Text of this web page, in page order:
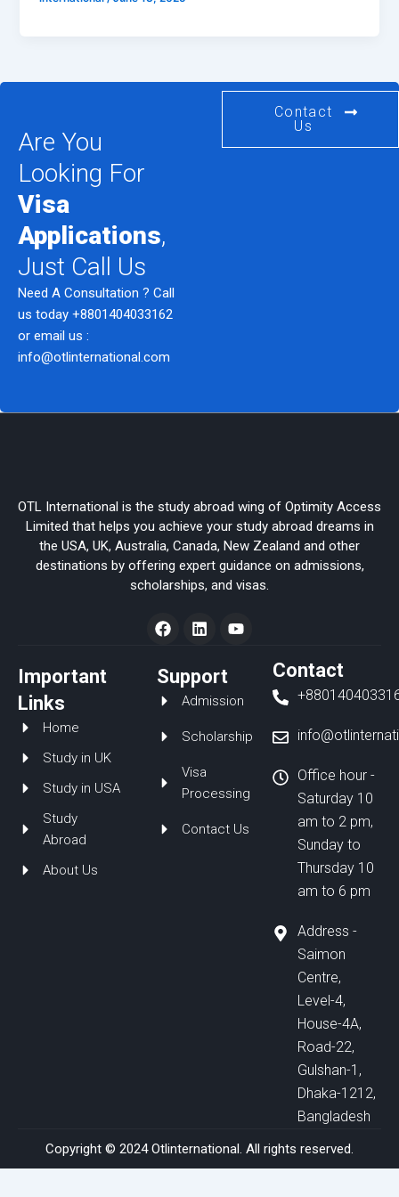
Are You
Looking For
Visa
Applications,
Just Call Us
Need A Consultation ? Call
us today +8801404033162
or email us :
info@otlinternational.com
Contact
Us
OTL International is the study abroad wing of Optimity Access
Limited that helps you achieve your study abroad dreams in
the USA, UK, Australia, Canada, New Zealand and other
destinations by offering expert guidance on admissions,
scholarships, and visas.
F
a
e
b
o
k
L
i
e
d
n
Y
o
b
Important
Links
Home
Study in UK
Study in USA
Study
Abroad
About Us
Support
Admission
Scholarship
Visa
Processing
Contact Us
Contact
Office hour -
Saturday 10
am to 2 pm,
Sunday to
Thursday 10
am to 6 pm
Address -
Saimon
Centre,
Level-4,
House-4A,
Road-22,
Gulshan-1,
Dhaka-1212,
Bangladesh
Copyright © 2024 Otlinternational. All rights reserved.